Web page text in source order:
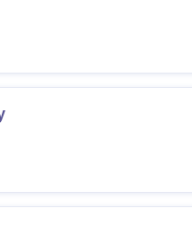
BSc in Operation
duration is from 3 to 5.5
Courses and